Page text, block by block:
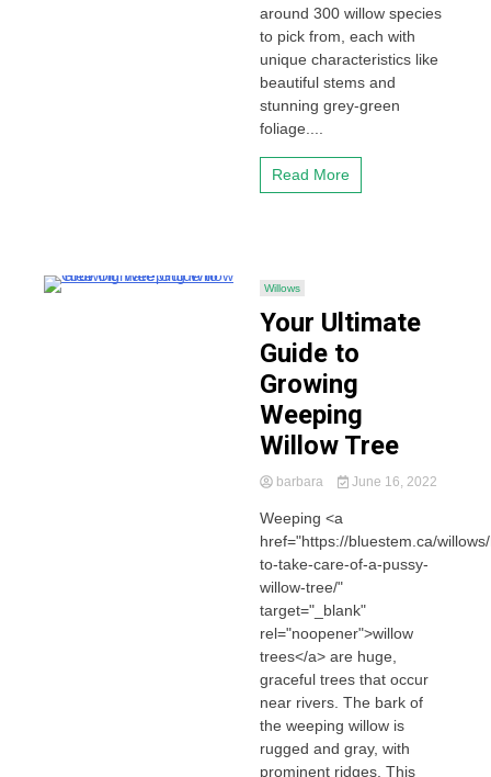
around 300 willow species
to pick from, each with
unique characteristics like
beautiful stems and
stunning grey-green
foliage....
Read More
Willows
Your Ultimate
Guide to
Growing
Weeping
Willow Tree
barbara June 16, 2022
Weeping <a
href="https://bluestem.ca/
to-take-care-of-a-pussy-
willow-tree/"
target="_blank"
rel="noopener">willow
trees</a> are huge,
graceful trees that occur
near rivers. The bark of
the weeping willow is
rugged and gray, with
prominent ridges. This